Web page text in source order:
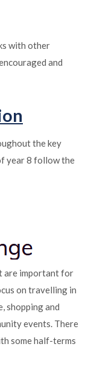
with other
and
the key
year 8 follow the
are important for
on travelling in
shopping and
events. There
some half-terms